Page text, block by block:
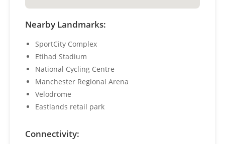
Nearby Landmarks:
SportCity Complex
Etihad Stadium
National Cycling Centre
Manchester Regional Arena
Velodrome
Eastlands retail park
Connectivity: